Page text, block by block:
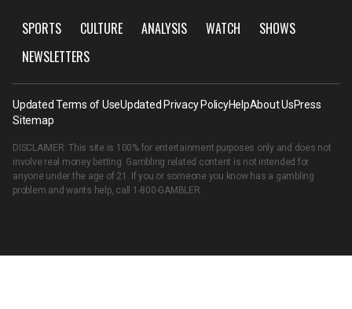
SPORTS CULTURE ANALYSIS WATCH
SHOWS
NEWSLETTERS
Updated Terms of UseUpdated Privacy PolicyHelpAbout UsPress
Sitemap
DISCLAIMER: This site is 100% for entertainment purposes only and does not
involve real money betting. Gambling related content is not intended for
anyone under the age of 21. If you or someone you know has a gambling
problem and wants help, call 1-800-GAMBLER.